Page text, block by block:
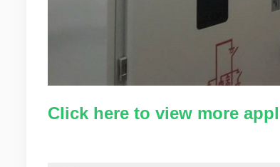
Click here to view more